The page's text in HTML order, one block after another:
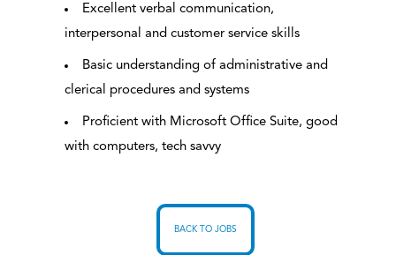
Excellent verbal communication,
interpersonal and customer service skills
Basic understanding of administrative and
clerical procedures and systems
Proficient with Microsoft Office Suite, good
with computers, tech savvy
BACK TO JOBS